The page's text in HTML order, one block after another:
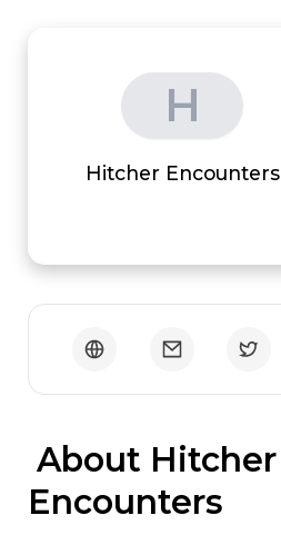
H
Hitcher Encounters
Encounters